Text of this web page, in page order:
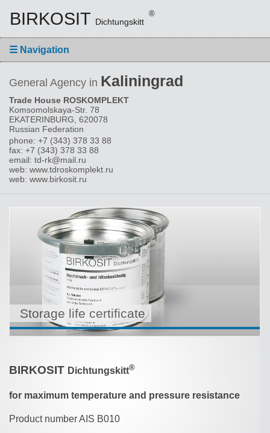
Storage life certificate
BIRKOSIT Dichtungskitt®
for maximum temperature and pressure resistance
Product number AIS B010
☰ Navigation
BIRKOSIT Dichtungskitt
®
General Agency in Kaliningrad
Trade House ROSKOMPLEKT
Komsomolskaya-Str. 78
EKATERINBURG, 620078
Russian Federation
phone: +7 (343) 378 33 88
fax: +7 (343) 378 33 88
email: td-rk@mail.ru
web: www.tdroskomplekt.ru
web: www.birkosit.ru